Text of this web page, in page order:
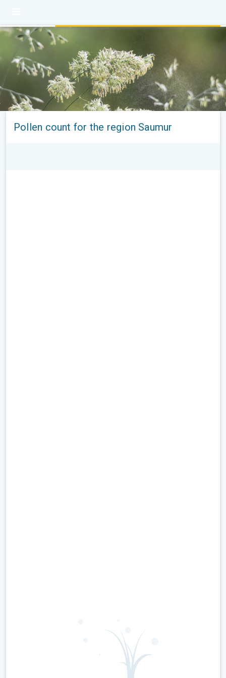
Pollen count for the region Saumur